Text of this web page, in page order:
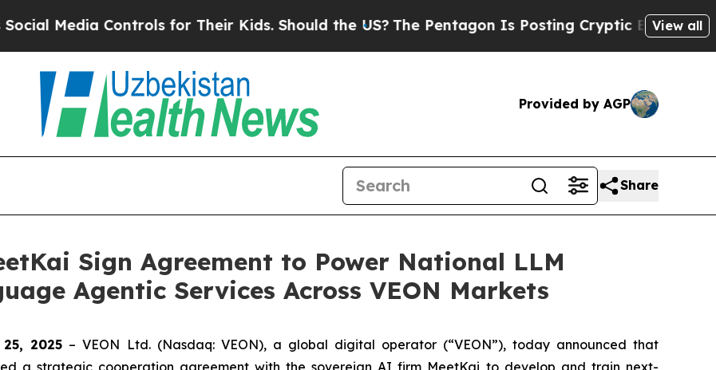
Controls for Their Kids. Should the US?The Pentagon Is Posting Cryptic Biblical View all
Provided by AGP
Share
Sign Agreement to Power National LLM
Agentic Services Across VEON Markets
2025 – VEON Ltd. (Nasdaq: VEON), a global digital operator (“VEON”), today announced that
a strategic cooperation agreement with the sovereign AI firm MeetKai to develop and train next-